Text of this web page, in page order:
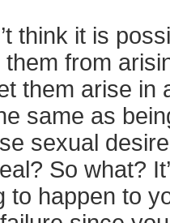
think it is
them from
them arise in
same as
sexual
So what?
to happen to